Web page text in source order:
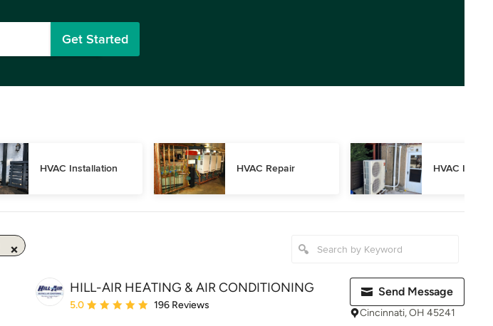
Get Started
HVAC Installation HVAC Repair HVAC
HILL-AIR HEATING & AIR CONDITIONING
Average rating: 5 out of 5 stars
5.0 196 Reviews
Send Message
Cincinnati, OH 45241